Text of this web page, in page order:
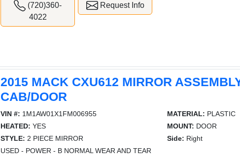
(720)360-
4022
Request Info
2015 MACK CXU612 MIRROR
CAB/DOOR
VIN #: 1M1AW01X1FM006955 MATERIAL: PLASTIC
HEATED: YES MOUNT: DOOR
STYLE: 2 PIECE MIRROR Side: Right
USED - POWER - B NORMAL WEAR AND TEAR